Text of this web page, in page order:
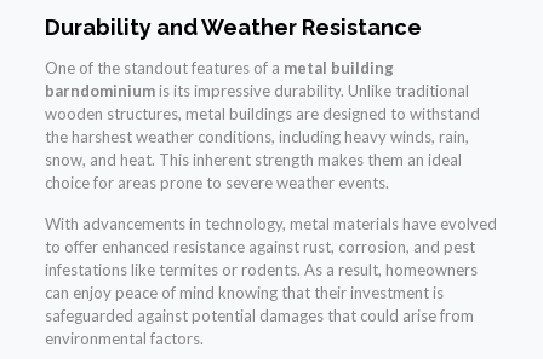
Durability and Weather Resistance
One of the standout features of a metal building
barndominiumis its impressive durability. Unlike traditional
wooden structures, metal buildings are designed to withstand
the harshest weather conditions, including heavy winds, rain,
snow, and heat. This inherent strength makes them an ideal
choice for areas prone to severe weather events.
With advancements in technology, metal materials have evolved
to offer enhanced resistance against rust, corrosion, and pest
infestations like termites or rodents. As a result, homeowners
can enjoy peace of mind knowing that their investment is
safeguarded against potential damages that could arise from
environmental factors.